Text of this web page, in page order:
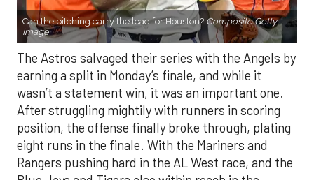
Can the pitching carry the load for Houston? Composite Getty
Image.
The Astros salvaged their series with the Angels by
earning a split in Monday’s finale, and while it
wasn’t a statement win, it was an important one.
After struggling mightily with runners in scoring
position, the offense finally broke through, plating
eight runs in the finale. With the Mariners and
Rangers pushing hard in the AL West race, and the